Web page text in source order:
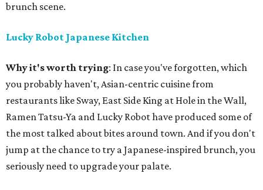
brunch scene.
Lucky Robot Japanese Kitchen
Why it's worth trying: In case you've forgotten, which
you probably haven't, Asian-centric cuisine from
restaurants like Sway, East Side King at Hole in the Wall,
Ramen Tatsu-Ya and Lucky Robot have produced some of
the most talked about bites around town. And if you don't
jump at the chance to try a Japanese-inspired brunch, you
seriously need to upgrade your palate.